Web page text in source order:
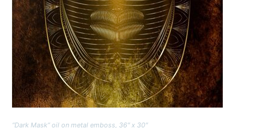
“Dark Mask” oil on metal emboss, 36″ x 30″